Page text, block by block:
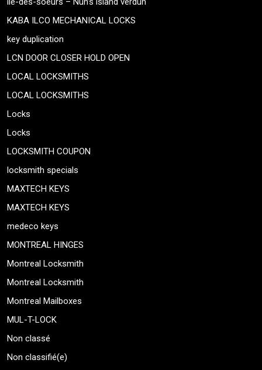
KABA ILCO MECHANICAL LOCKS
key duplication
LCN DOOR CLOSER HOLD OPEN
LOCAL LOCKSMITHS
LOCAL LOCKSMITHS
Locks
Locks
LOCKSMITH COUPON
locksmith specials
MAXTECH KEYS
MAXTECH KEYS
medeco keys
MONTREAL HINGES
Montreal Locksmith
Montreal Locksmith
Montreal Mailboxes
MUL-T-LOCK
Non classé
Non classifié(e)